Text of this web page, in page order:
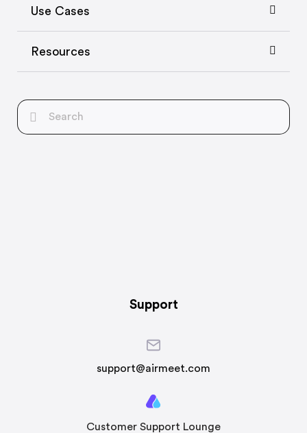
Use Cases
Resources
Support
support@airmeet.com
Customer Support Lounge